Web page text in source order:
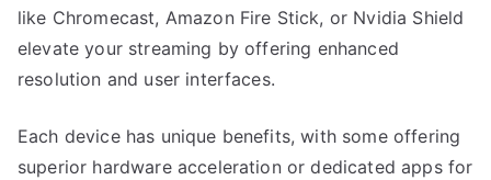
like Chromecast, Amazon Fire Stick, or Nvidia Shield
elevate your streaming by offering enhanced
resolution and user interfaces.
Each device has unique benefits, with some offering
superior hardware acceleration or dedicated apps for